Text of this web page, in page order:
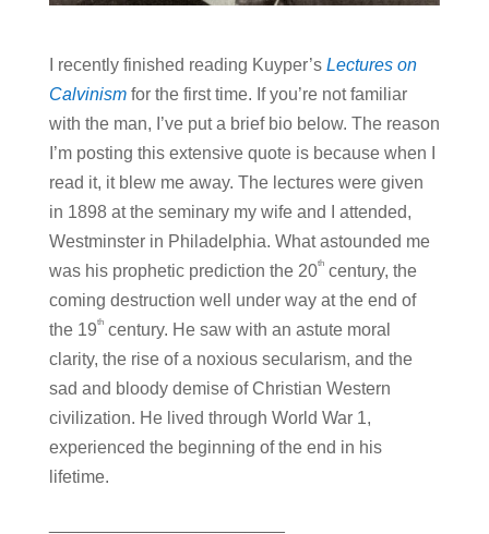
I recently finished reading Kuyper’s Lectures on
Calvinismfor the first time. If you’re not familiar
with the man, I’ve put a brief bio below. The reason
I’m posting this extensive quote is because when I
read it, it blew me away. The lectures were given
in 1898 at the seminary my wife and I attended,
Westminster in Philadelphia. What astounded me
was his prophetic prediction the 20thcentury, the
coming destruction well under way at the end of
the 19thcentury. He saw with an astute moral
clarity, the rise of a noxious secularism, and the
sad and bloody demise of Christian Western
civilization. He lived through World War 1,
experienced the beginning of the end in his
lifetime.